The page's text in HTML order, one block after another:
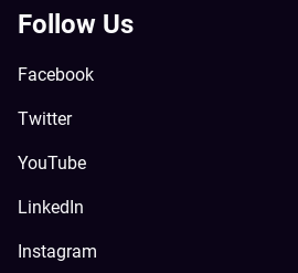
Follow Us
Facebook
Twitter
YouTube
LinkedIn
Instagram